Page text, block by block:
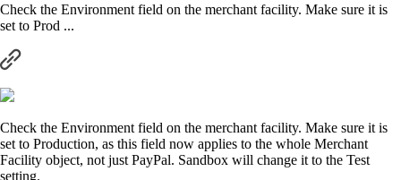
Check the Environment field on the merchant facility. Make sure it is
set to Prod ...
Check the Environment field on the merchant facility. Make sure it is
set to Production, as this field now applies to the whole Merchant
Facility object, not just PayPal. Sandbox will change it to the Test
setting.